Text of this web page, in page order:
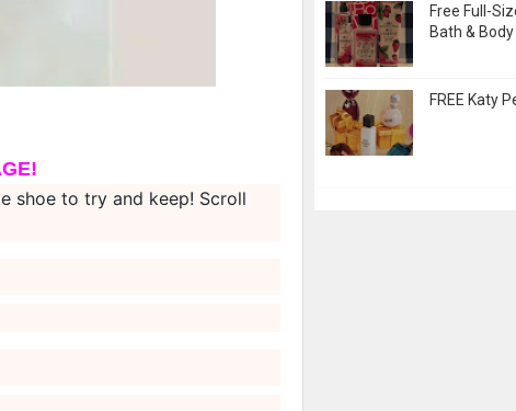
shoe to try and keep! Scroll
Free Full-
Bath &
FREE Katy